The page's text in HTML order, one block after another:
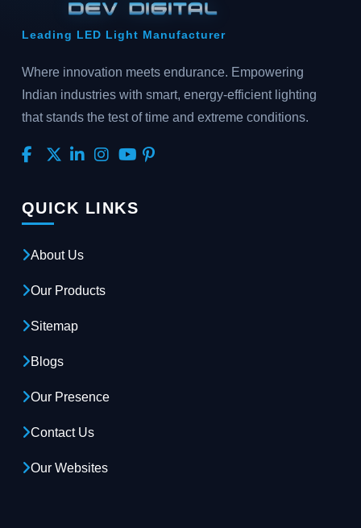
Leading LED Light Manufacturer
Where innovation meets endurance. Empowering
Indian industries with smart, energy-efficient lighting
that stands the test of time and extreme conditions.
QUICK LINKS
About Us
Our Products
Sitemap
Blogs
Our Presence
Contact Us
Our Websites